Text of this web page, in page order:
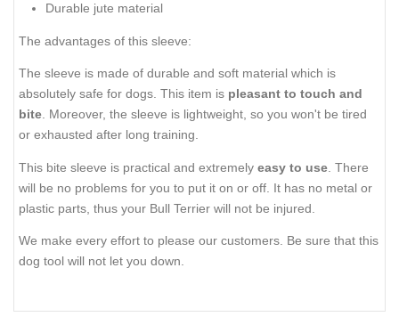
Durable jute material
The advantages of this sleeve:
The sleeve is made of durable and soft material which is
absolutely safe for dogs. This item is pleasant to touch and
bite . Moreover, the sleeve is lightweight, so you won't be tired
or exhausted after long training.
This bite sleeve is practical and extremely easy to use . There
will be no problems for you to put it on or off. It has no metal or
plastic parts, thus your Bull Terrier will not be injured.
We make every effort to please our customers. Be sure that this
dog tool will not let you down.